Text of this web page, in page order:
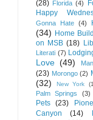
(28) Florida (4)
Happy
Gonna Hate (4)
(34) Home
on MSB (18)
Literati (7)
Love (49)
(23) Morongo (2)
(32)
New York
Palm Springs
(3)
Pets (23)
Canyon
(14)